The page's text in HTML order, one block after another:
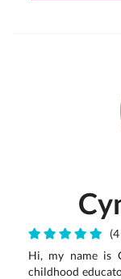
Hi, my name is
childhood